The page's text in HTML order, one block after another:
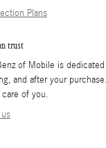
Plans
trust
of Mobile is
and after your
of you.